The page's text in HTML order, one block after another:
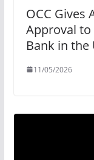
OCC Gives
Approval to
Bank in the
11/05/2026